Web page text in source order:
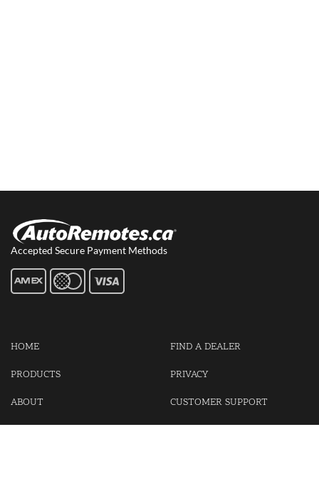
Accepted Secure Payment Methods
HOME
PRODUCTS
ABOUT
FIND A DEALER
PRIVACY
CUSTOMER SUPPORT